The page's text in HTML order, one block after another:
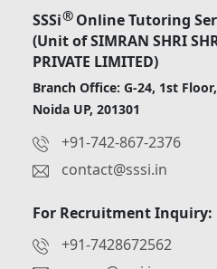
SSSi®Online Tutoring
(Unit of SIMRAN SHRI
PRIVATE LIMITED)
Branch Office: G-24, 1st
Noida UP, 201301
+91-742-867-2376
contact@sssi.in
For Recruitment Inquiry:
+91-7428672562